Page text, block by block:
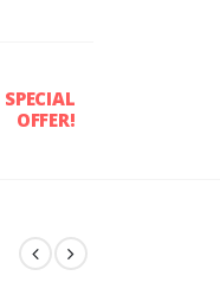
SPECIAL
OFFER!